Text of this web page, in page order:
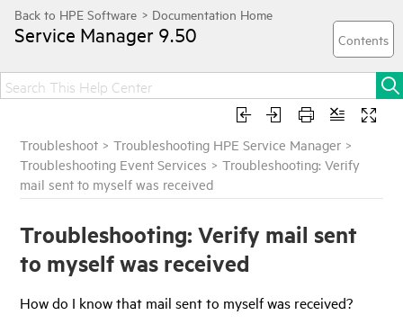
Service Manager 9.50
Troubleshoot >Troubleshooting HPE Service Manager >
Troubleshooting Event Services >Troubleshooting: Verify
mail sent to myself was received
Troubleshooting: Verify mail sent
to myself was received
How do I know that mail sent to myself was received?